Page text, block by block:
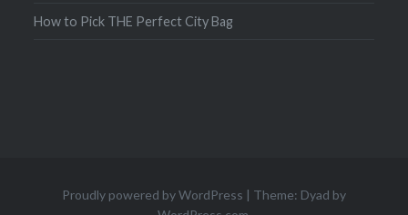
How to Pick THE Perfect City Bag
Proudly powered by WordPress | Theme: Dyad by